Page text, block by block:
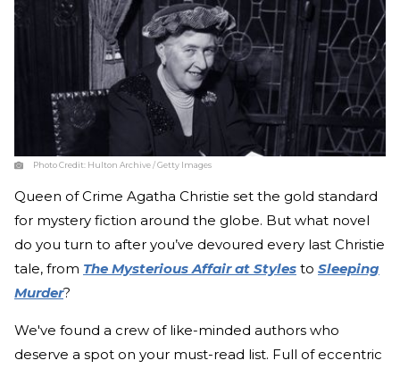
Photo Credit: Hulton Archive / Getty Images
Queen of Crime Agatha Christie set the gold standard
for mystery fiction around the globe. But what novel
do you turn to after you’ve devoured every last Christie
tale, from The Mysterious Affair at Styles to Sleeping
Murder?
We've found a crew of like-minded authors who
deserve a spot on your must-read list. Full of eccentric